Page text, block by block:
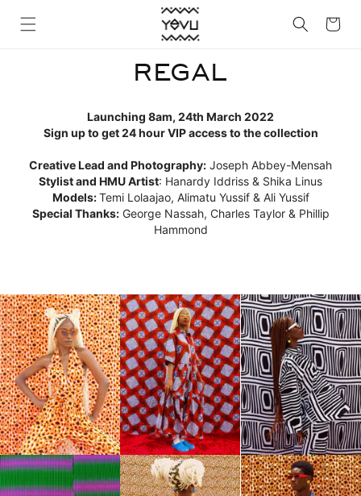
content
Cart
REGAL
Launching 8am, 24th March 2022
Sign up to get 24 hour VIP access to the collection
Creative Lead and Photography: Joseph Abbey-Mensah
Stylist and HMU Artist: Hanardy Iddriss & Shika Linus
Models:Temi Lolaajao, Alimatu Yussif & Ali Yussif
Special Thanks:George Nassah, Charles Taylor& Phillip
Hammond